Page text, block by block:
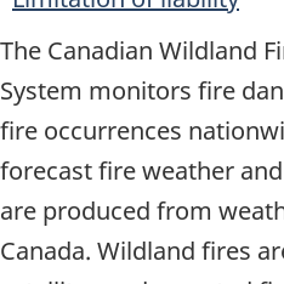
The Canadian Wildland
System monitors fire
fire occurrences
forecast fire weather
are produced from
Canada. Wildland fires